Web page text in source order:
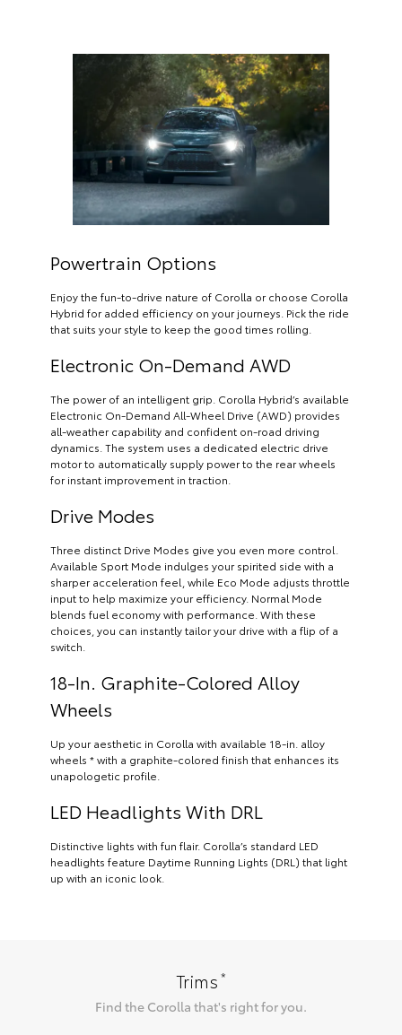
Powertrain Options
Enjoy the fun-to-drive nature of Corolla or choose Corolla
Hybrid for added efficiency on your journeys. Pick the ride
that suits your style to keep the good times rolling.
Electronic On-Demand AWD
The power of an intelligent grip. Corolla Hybrid’s available
Electronic On-Demand All-Wheel Drive (AWD) provides
all-weather capability and confident on-road driving
dynamics. The system uses a dedicated electric drive
motor to automatically supply power to the rear wheels
for instant improvement in traction.
Drive Modes
Three distinct Drive Modes give you even more control.
Available Sport Mode indulges your spirited side with a
sharper acceleration feel, while Eco Mode adjusts throttle
input to help maximize your efficiency. Normal Mode
blends fuel economy with performance. With these
choices, you can instantly tailor your drive with a flip of a
switch.
18-In. Graphite-Colored Alloy
Wheels
Up your aesthetic in Corolla with available 18-in. alloy
wheels * with a graphite-colored finish that enhances its
unapologetic profile.
LED Headlights With DRL
Distinctive lights with fun flair. Corolla’s standard LED
headlights feature Daytime Running Lights (DRL) that light
up with an iconic look.
Trims*
Find the Corolla that's right for you.